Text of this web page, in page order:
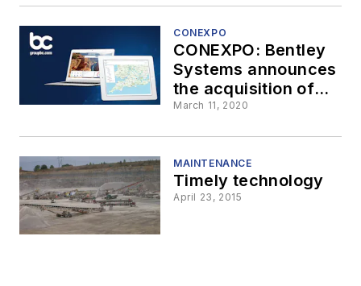
CONEXPO
CONEXPO: Bentley
Systems announces
the acquisition of
UK group GroupBC
March 11, 2020
MAINTENANCE
Timely technology
April 23, 2015